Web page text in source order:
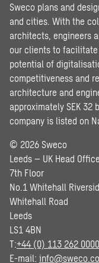
Sweco plans and
and cities. With the
architects, engineers
our clients to
potential of
competitiveness and
architecture and
approximately SEK 32
company is listed on
© 2026 Sweco
Leeds – UK Head Office
7th Floor
No.1 Whitehall
Whitehall Road
Leeds
LS1 4BN
T:+44 (0) 113 262 0000
E-mail: